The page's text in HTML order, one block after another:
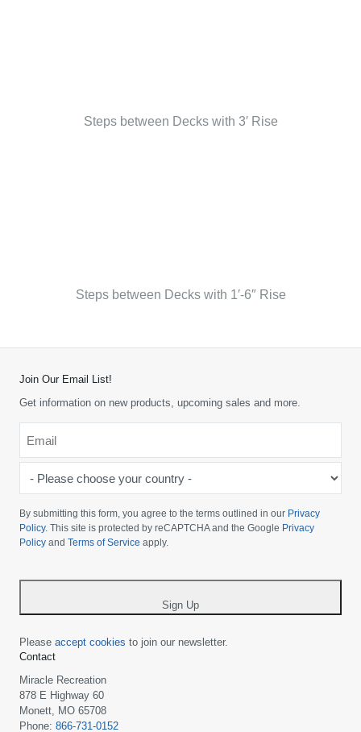
Steps between Decks with 3′ Rise
Steps between Decks with 1′-6″ Rise
Join Our Email List!
Get information on new products, upcoming sales and more.
choose
your
country
By submitting this form, you agree to the terms outlined in our Privacy
Policy. This site is protected by reCAPTCHA and the Google Privacy
Policy and Terms of Service apply.
Sign Up
Please accept cookies to join our newsletter.
Contact
Miracle Recreation
878 E Highway 60
Monett, MO 65708
Phone: 866-731-0152